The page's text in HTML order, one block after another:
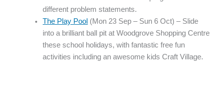
different problem statements.
The Play Pool (Mon 23 Sep – Sun 6 Oct) – Slide
into a brilliant ball pit at Woodgrove Shopping Centre
these school holidays, with fantastic free fun
activities including an awesome kids Craft Village.